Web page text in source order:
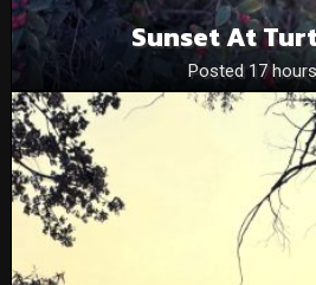
Sunset At
Posted 17